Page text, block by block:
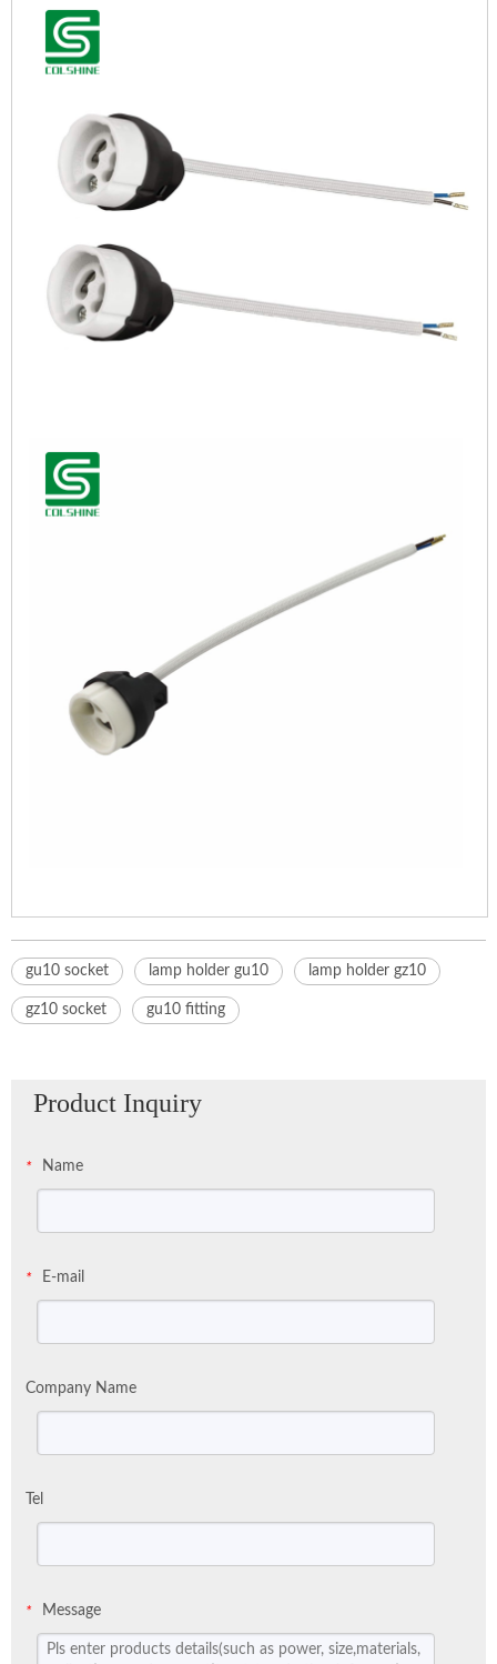
gu10 socket lamp holder gu10 lamp holder gz10
gz10 socket gu10 fitting
Product Inquiry
* Name
* E-mail
Company Name
Tel
* Message